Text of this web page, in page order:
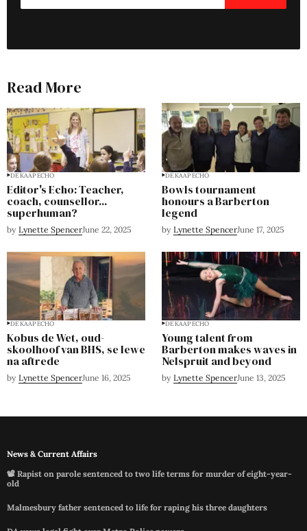
Read More
DE KAAP ECHO
Editor's Echo: Teacher,
coach, counsellor...
superhuman?
by Lynette SpencerJune 22, 2025
DE KAAP ECHO
Bowls tournament
honours a Barberton
legend
by Lynette SpencerJune 17, 2025
DE KAAP ECHO
Kobus de Wet, oud-
skoolhoof van BHS, se lewe
na aftrede
by Lynette SpencerJune 16, 2025
DE KAAP ECHO
Young talent from
Barberton makes waves in
Nelspruit and beyond
by Lynette SpencerJune 13, 2025
News & Current Affairs
📽️ Rapist on parole sentenced to two life terms for murder of eight-year-
old
Malmesbury father sentenced to life for raping his three daughters